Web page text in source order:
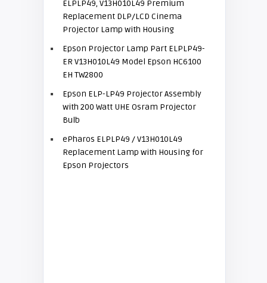
ELPLP49, V13H010L49 Premium
Replacement DLP/LCD Cinema
Projector Lamp with Housing
Epson Projector Lamp Part ELPLP49-
ER V13H010L49 Model Epson HC6100
EH TW2800
Epson ELP-LP49 Projector Assembly
with 200 Watt UHE Osram Projector
Bulb
ePharos ELPLP49 / V13H010L49
Replacement Lamp with Housing for
Epson Projectors